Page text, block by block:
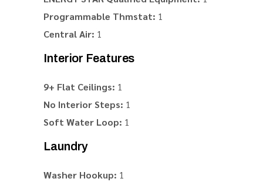
Programmable Thmstat: 1
Central Air: 1
Interior Features
9+ Flat Ceilings: 1
No Interior Steps: 1
Soft Water Loop: 1
Laundry
Washer Hookup: 1